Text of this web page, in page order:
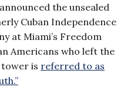
the unsealed
Cuban Independence
at Miami’s Freedom
Americans who left the
is referred to as